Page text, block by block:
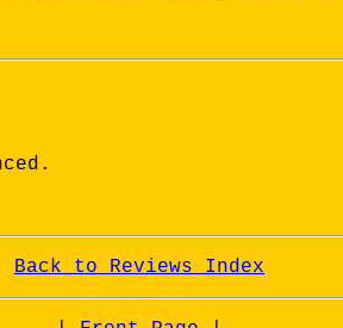
Back to Reviews Index